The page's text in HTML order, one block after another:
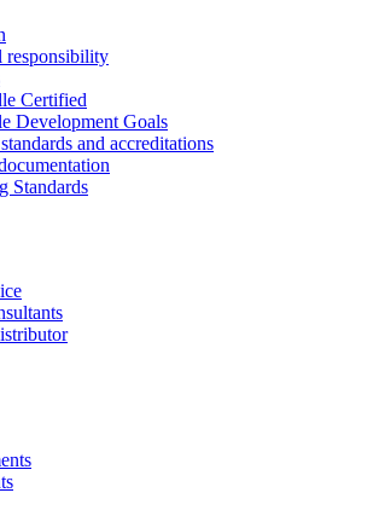
responsibility
Certified
Development Goals
and accreditations
Standards